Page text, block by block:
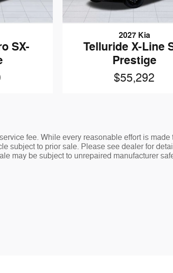
SX-
2027 Kia
Telluride X-Line
Prestige
$55,292
fee. While every reasonable effort is
subject to prior sale. Please see dealer for
may be subject to unrepaired manufacturer